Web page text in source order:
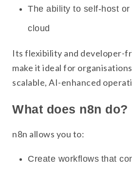
The ability to self-host
cloud
Its flexibility and developer-
make it ideal for
scalable, AI-enhanced
What does n8n do?
n8n allows you to:
Create workflows that